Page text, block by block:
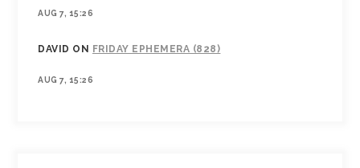
AUG 7, 15:26
DAVID ON FRIDAY EPHEMERA (828)
AUG 7, 15:26